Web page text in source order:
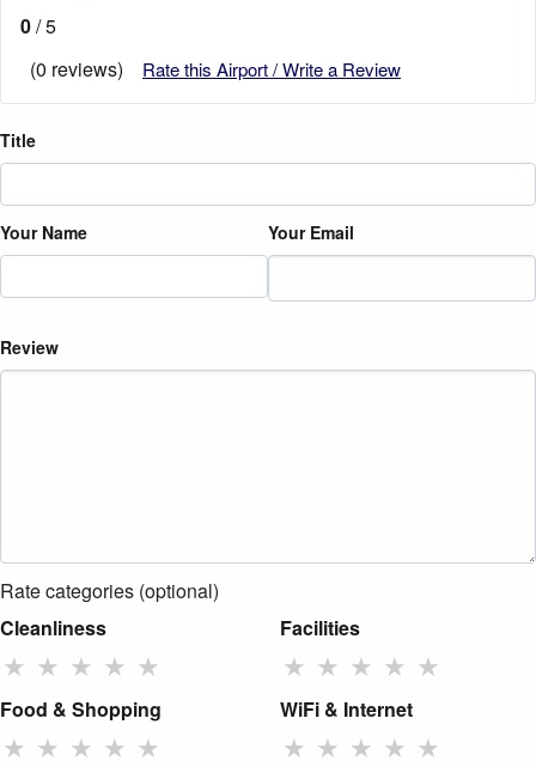
0/ 5
(0 reviews)
Rate this Airport / Write a Review
Title
Your Name Your Email
Review
Rate categories (optional)
Cleanliness
★ ★ ★ ★ ★
Facilities
★ ★ ★ ★ ★
Food & Shopping
★ ★ ★ ★ ★
WiFi & Internet
★ ★ ★ ★ ★